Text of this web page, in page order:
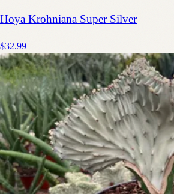
Hoya Krohniana Super Silver
$32.99